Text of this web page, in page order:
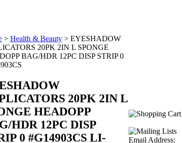
> Health & Beauty > EYESHADOW
20PK 2IN L SPONGE
BAG/HDR 12PC DISP STRIP 0
20PK 2IN L
HEADOPP
HDR 12PC DISP
0 #G14903CS LI-
Email Address: